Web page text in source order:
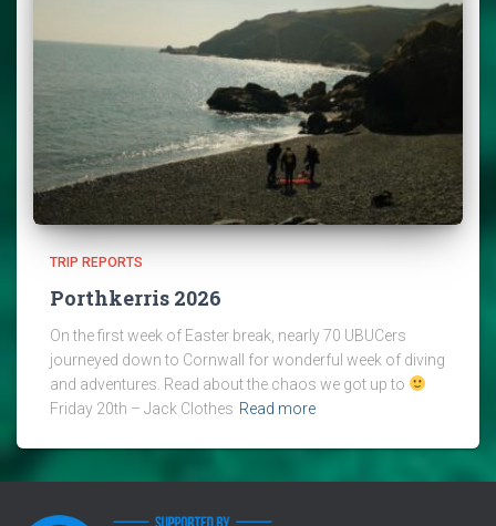
TRIP REPORTS
Porthkerris 2026
On the first week of Easter break, nearly 70 UBUCers
journeyed down to Cornwall for wonderful week of diving
and adventures. Read about the chaos we got up to
Friday 20th – Jack Clothes Read more